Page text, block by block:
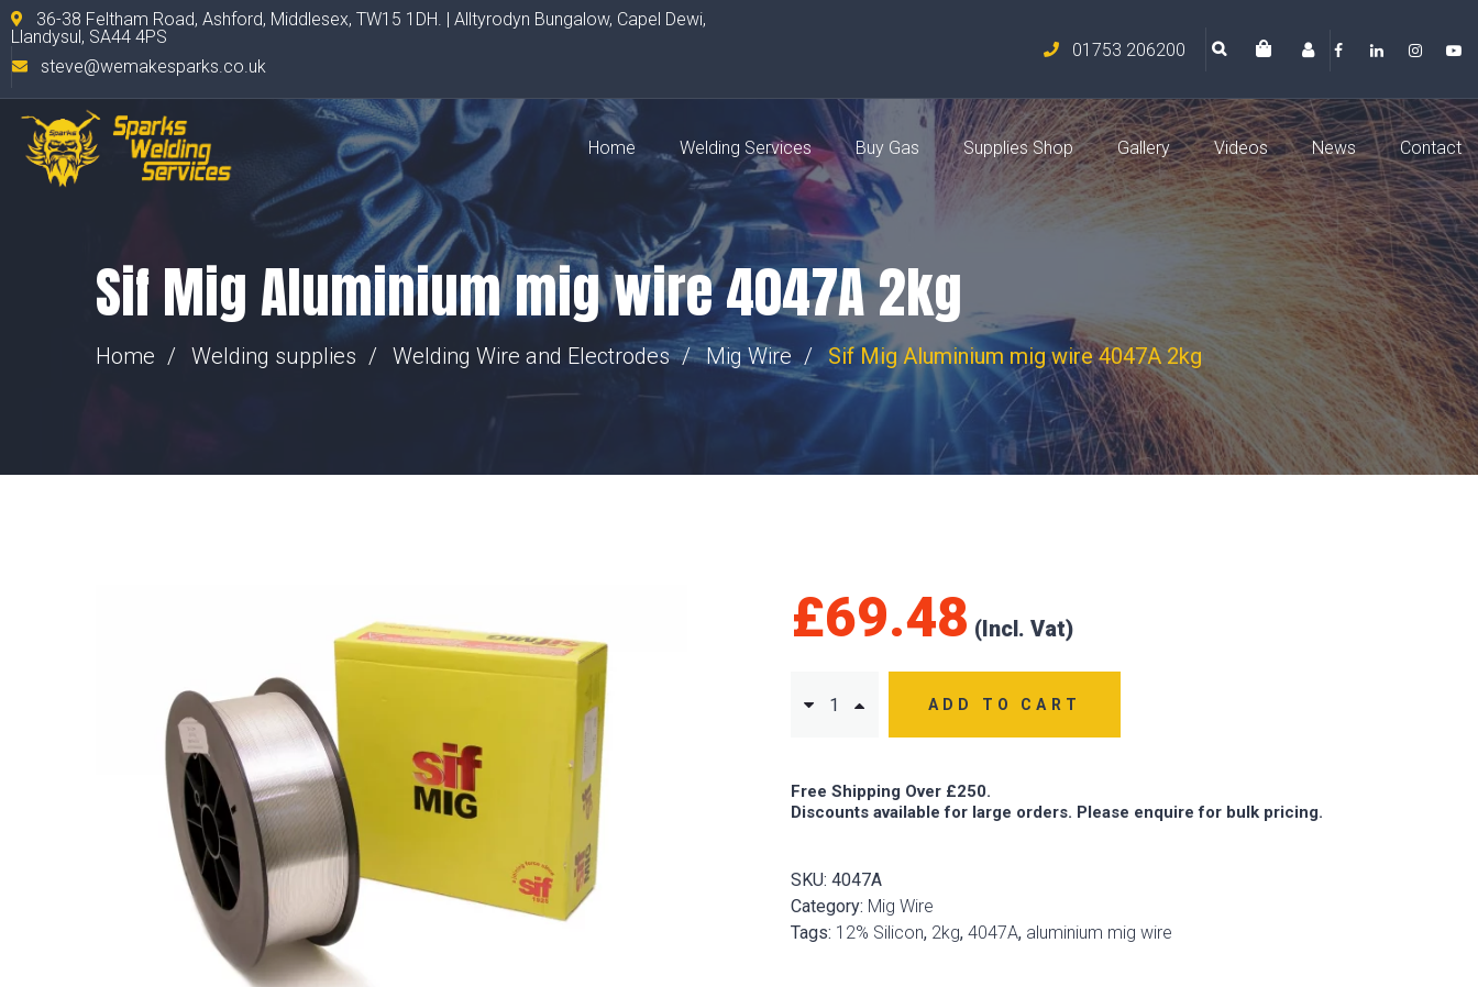
36-38 Feltham Road, Ashford, Middlesex, TW15 1DH. | Alltyrodyn Bungalow, Capel Dewi,
Llandysul, SA44 4PS
steve@wemakesparks.co.uk
01753 206200
Home Welding Services Buy Gas Supplies Shop Gallery Videos News Contact
Sif Mig Aluminium mig wire 4047A 2kg
Home Welding supplies Welding Wire and Electrodes Mig Wire Sif Mig Aluminium mig wire 4047A 2kg
£69.48
ADD TO CART
Free Shipping Over £250.
Discounts available for large orders. Please enquire for bulk pricing.
SKU: 4047A
Category: Mig Wire
Tags: 12% Silicon, 2kg, 4047A, aluminium mig wire